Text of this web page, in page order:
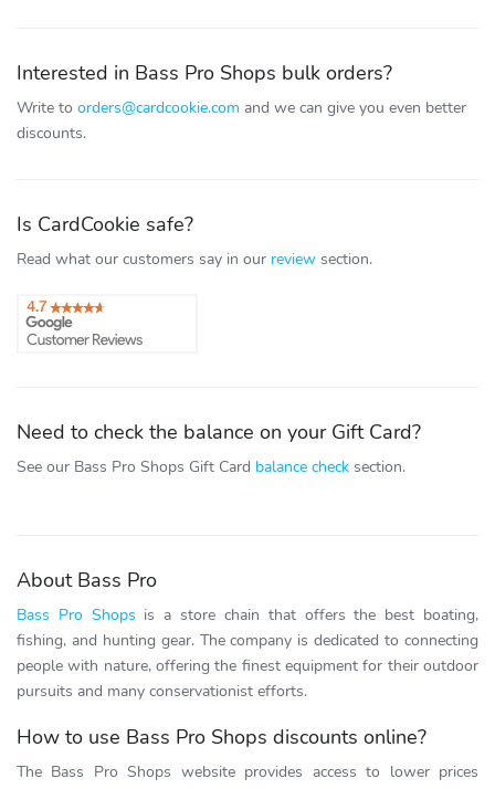
Interested in Bass Pro Shops bulk orders?
Write to orders@cardcookie.com and we can give you even better
discounts.
Is CardCookie safe?
Read what our customers say in our review section.
Need to check the balance on your Gift Card?
See our Bass Pro Shops Gift Card balance check section.
About Bass Pro
Bass Pro Shops is a store chain that offers the best boating,
fishing, and hunting gear. The company is dedicated to connecting
people with nature, offering the finest equipment for their outdoor
pursuits and many conservationist efforts.
How to use Bass Pro Shops discounts online?
The Bass Pro Shops website provides access to lower prices